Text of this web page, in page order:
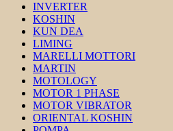
INVERTER
KOSHIN
KUN DEA
LIMING
MARELLI MOTTORI
MARTIN
MOTOLOGY
MOTOR 1 PHASE
MOTOR VIBRATOR
ORIENTAL KOSHIN